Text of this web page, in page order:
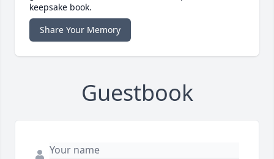
keepsake book.
Share Your Memory
Guestbook